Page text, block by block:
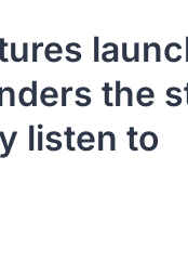
the
listen to